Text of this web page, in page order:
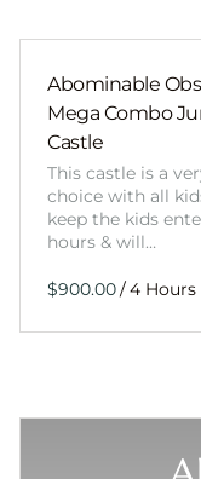
Abominable
Mega Combo
Castle
This castle is a
choice with all
keep the kids
hours & will…
/